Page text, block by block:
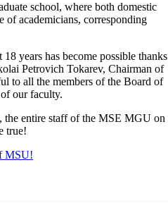
school, where both domestic
of academicians, corresponding
years has become possible thanks
Petrovich Tokarev, Chairman of
to all the members of the Board of
our faculty.
the entire staff of the MSE MGU on
true!
MSU!